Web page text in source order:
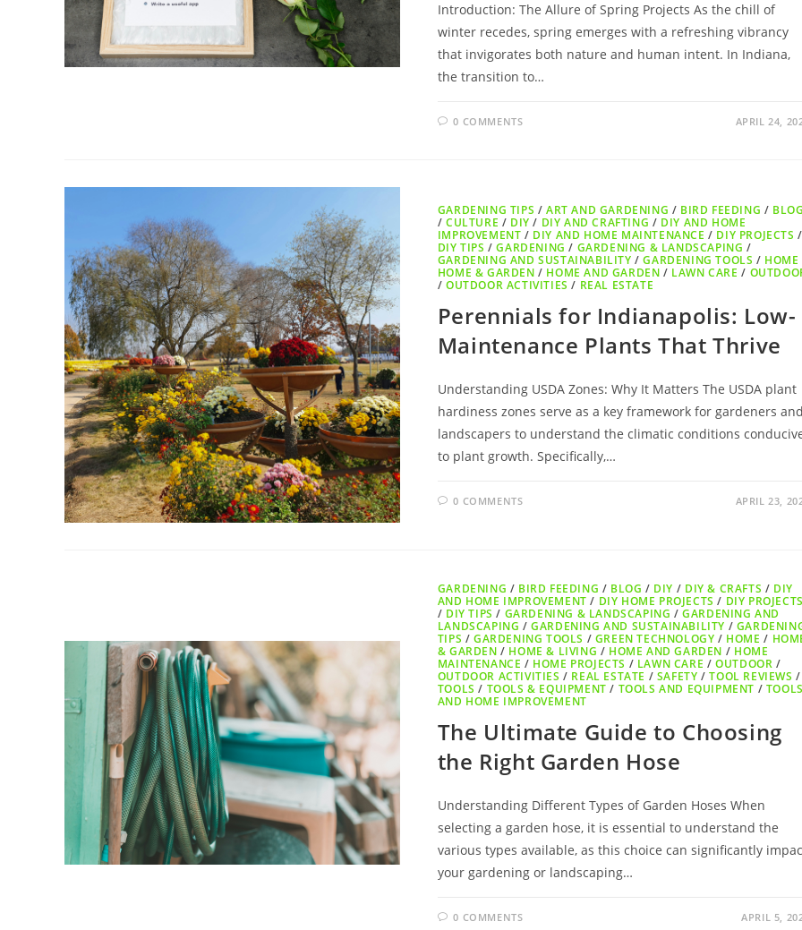
Introduction: The Allure of Spring Projects As the chill of
winter recedes, spring emerges with a refreshing vibrancy
that invigorates both nature and human intent. In Indiana,
the transition to…
0 COMMENTS APRIL 24,
GARDENING TIPS /ART AND GARDENING / BIRD FEEDING /
/CULTURE / DIY / DIY AND CRAFTING / DIY AND HOME
IMPROVEMENT / DIY AND HOME MAINTENANCE / DIY PROJECTS /
DIY TIPS /GARDENING / GARDENING & LANDSCAPING /
GARDENING AND SUSTAINABILITY /GARDENING TOOLS / HOME
HOME & GARDEN / HOME AND GARDEN / LAWN CARE /
/OUTDOOR ACTIVITIES / REAL ESTATE
Perennials for Indianapolis: Low-
Maintenance Plants That Thrive
Understanding USDA Zones: Why It Matters The USDA plant
hardiness zones serve as a key framework for gardeners
landscapers to understand the climatic conditions
to plant growth. Specifically,…
0 COMMENTS APRIL 23,
GARDENING / BIRD FEEDING / BLOG / DIY / DIY & CRAFTS / DIY
AND HOME IMPROVEMENT / DIY HOME PROJECTS / DIY
/ DIY TIPS / GARDENING & LANDSCAPING /GARDENING AND
LANDSCAPING /GARDENING AND SUSTAINABILITY /
TIPS /GARDENING TOOLS / GREEN TECHNOLOGY / HOME /
& GARDEN / HOME & LIVING / HOME AND GARDEN / HOME
MAINTENANCE / HOME PROJECTS / LAWN CARE /OUTDOOR /
OUTDOOR ACTIVITIES / REAL ESTATE / SAFETY /TOOL REVIEWS /
TOOLS / TOOLS & EQUIPMENT / TOOLS AND EQUIPMENT /
AND HOME IMPROVEMENT
The Ultimate Guide to Choosing
the Right Garden Hose
Understanding Different Types of Garden Hoses When
selecting a garden hose, it is essential to understand the
various types available, as this choice can significantly
your gardening or landscaping…
0 COMMENTS APRIL 5,